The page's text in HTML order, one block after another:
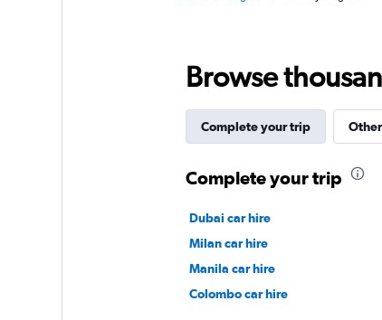
Browse
Complete your trip
Complete your trip
Dubai car hire
Milan car hire
Manila car hire
Colombo car hire